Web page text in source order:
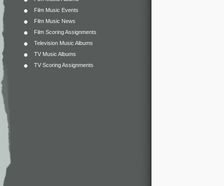
Film Music Events
Film Music News
Film Scoring Assignments
Television Music Albums
TV Music Albums
TV Scoring Assignments